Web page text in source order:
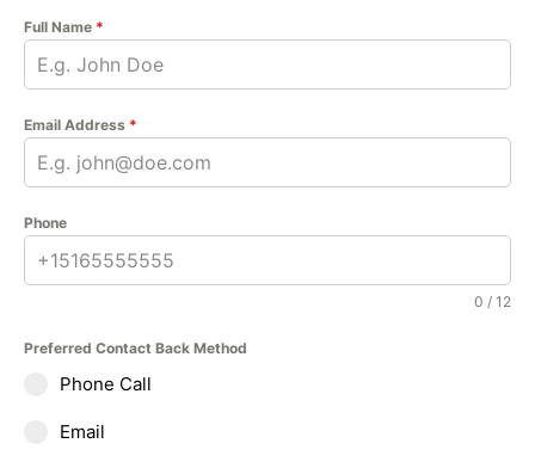
Full Name *
Email Address *
Phone
0 / 12
Preferred Contact Back Method
Phone Call
Email